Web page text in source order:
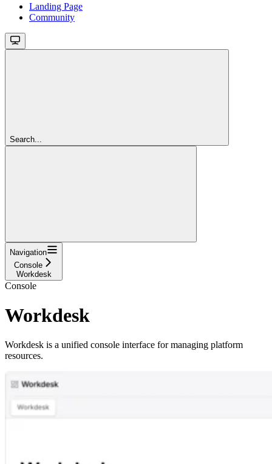
Landing Page
Community
Search...
Navigation
Console
Workdesk
Console
Workdesk
Workdesk is a unified console interface for managing platform
resources.